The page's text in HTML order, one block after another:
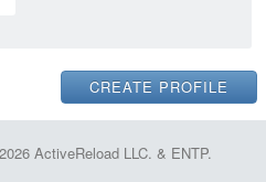
ActiveReload LLC. & ENTP.